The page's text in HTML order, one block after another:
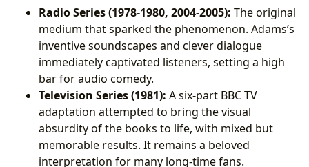
Radio Series (1978-1980, 2004-2005): The original
medium that sparked the phenomenon. Adams’s
inventive soundscapes and clever dialogue
immediately captivated listeners, setting a high
bar for audio comedy.
Television Series (1981): A six-part BBC TV
adaptation attempted to bring the visual
absurdity of the books to life, with mixed but
memorable results. It remains a beloved
interpretation for many long-time fans.